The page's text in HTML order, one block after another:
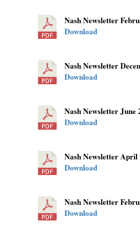
Nash Newsletter
Download
Nash Newsletter
Download
Nash Newsletter June
Download
Nash Newsletter
Download
Nash Newsletter
Download